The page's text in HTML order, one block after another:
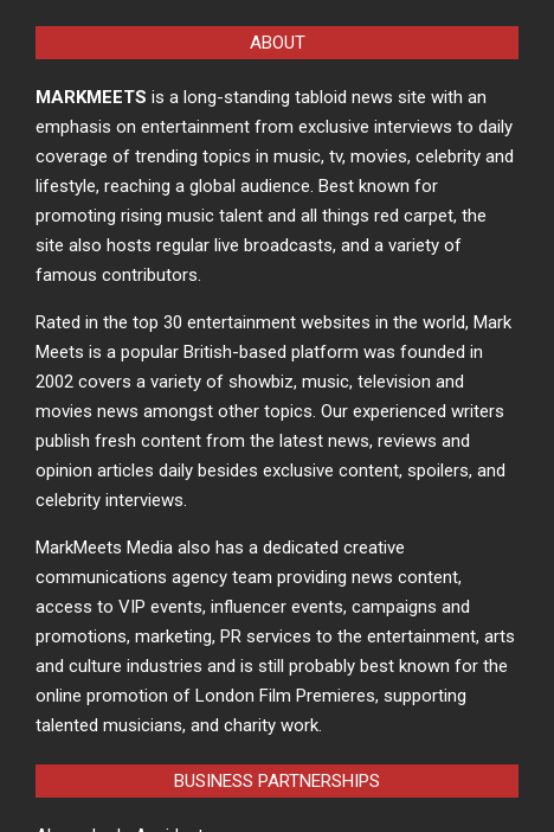
ABOUT
MARKMEETS is a long-standing tabloid news site with an
emphasis on entertainment from exclusive interviews to daily
coverage of trending topics in music, tv, movies, celebrity and
lifestyle, reaching a global audience. Best known for
promoting rising music talent and all things red carpet, the
site also hosts regular live broadcasts, and a variety of
famous contributors.
Rated in the top 30 entertainment websites in the world, Mark
Meets is a popular British-based platform was founded in
2002 covers a variety of showbiz, music, television and
movies news amongst other topics. Our experienced writers
publish fresh content from the latest news, reviews and
opinion articles daily besides exclusive content, spoilers, and
celebrity interviews.
MarkMeets Media also has a dedicated creative
communications agency team providing news content,
access to VIP events, influencer events, campaigns and
promotions, marketing, PR services to the entertainment, arts
and culture industries and is still probably best known for the
online promotion of London Film Premieres, supporting
talented musicians, and charity work.
BUSINESS PARTNERSHIPS